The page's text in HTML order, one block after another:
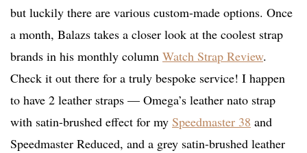
but luckily there are various custom-made options. Once
a month, Balazs takes a closer look at the coolest strap
brands in his monthly column Watch Strap Review.
Check it out there for a truly bespoke service! I happen
to have 2 leather straps — Omega’s leather nato strap
with satin-brushed effect for my Speedmaster 38 and
Speedmaster Reduced, and a grey satin-brushed leather